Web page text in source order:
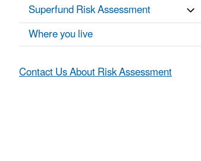
Superfund Risk Assessment
Where you live
Contact Us About Risk Assessment